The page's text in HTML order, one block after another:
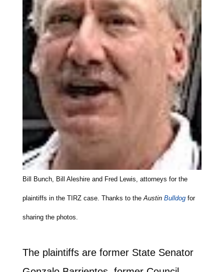
Bill Bunch, Bill Aleshire and Fred Lewis, attorneys for the
plaintiffs in the TIRZ case. Thanks to the Austin Bulldogfor
sharing the photos.
The plaintiffs are former State Senator